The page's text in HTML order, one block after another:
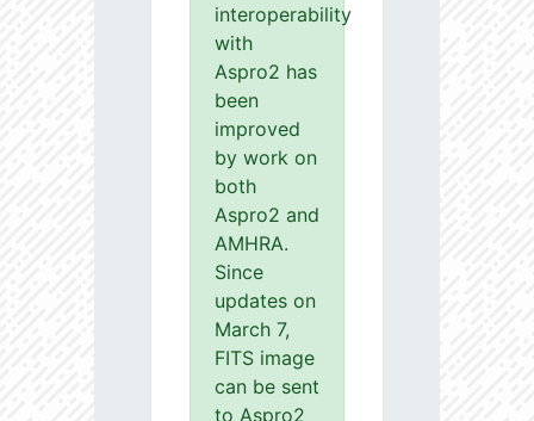
interoperability
with
Aspro2 has
been
improved
by work on
both
Aspro2 and
AMHRA.
Since
updates on
March 7,
FITS image
can be sent
to Aspro2